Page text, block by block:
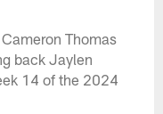
Thomas
back Jaylen
14 of the 2024